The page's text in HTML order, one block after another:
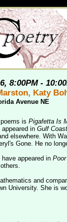
8:00PM -
Katy
Avenue NE
is Pigafetta Is
in Gulf Coast
elsewhere. With
Gone. He no
appeared in
and
University. She is